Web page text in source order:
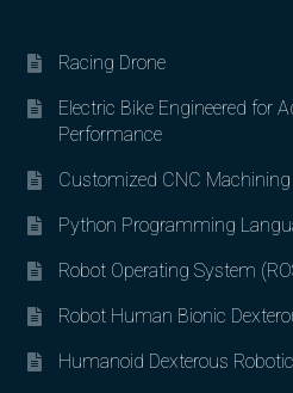
Racing Drone
Electric Bike Engineered for
Performance
Customized CNC Machining
Python Programming
Robot Operating System
Robot Human Bionic
Humanoid Dexterous